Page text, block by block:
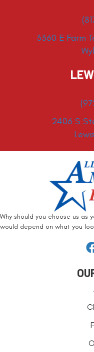
3360 E Farm
2406 S
Why should you choose us as
would depend on what you